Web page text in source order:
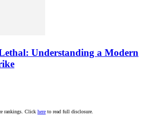
Understanding a Modern
rankings. Click here to read full disclosure.